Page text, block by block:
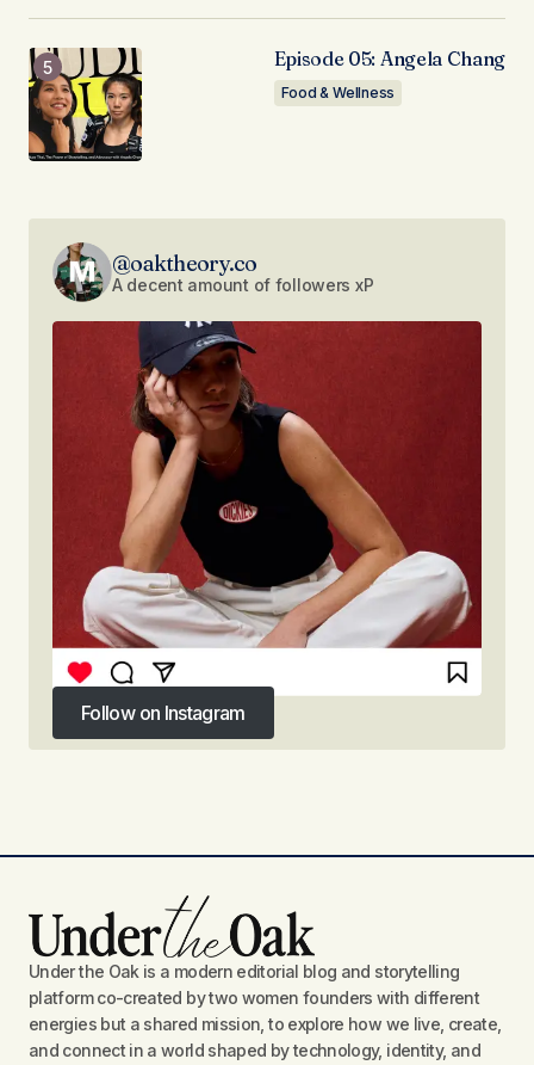
Episode 05: Angela Chang
Food & Wellness
@oaktheory.co
A decent amount of followers xP
Follow on Instagram
Follow on Instagram
Under the Oak is a modern editorial blog and storytelling
platform co-created by two women founders with different
energies but a shared mission, to explore how we live, create,
and connect in a world shaped by technology, identity, and